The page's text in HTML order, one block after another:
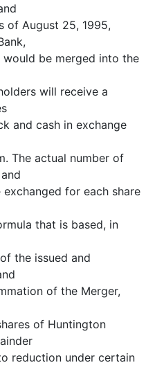
of August 25, 1995,
be merged into the
will receive a
and cash in exchange
The actual number of
for each share
that is based, in
the issued and
of the Merger,
of Huntington
reduction under certain